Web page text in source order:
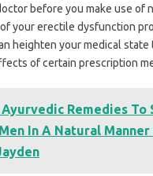
before you make use of
your erectile dysfunction
heighten your medical
of certain prescription
Ayurvedic Remedies To
In A Natural Manner